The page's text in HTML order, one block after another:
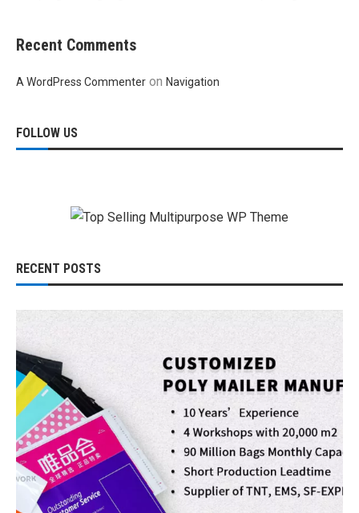
Recent Comments
A WordPress Commenter on Navigation
FOLLOW US
RECENT POSTS